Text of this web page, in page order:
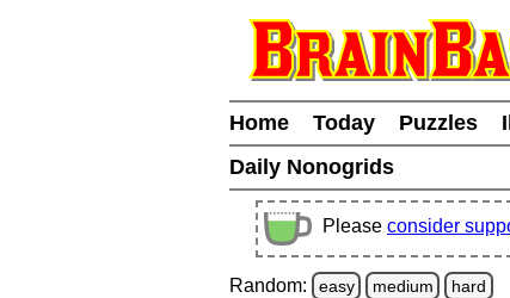
Home Today Puzzles
Daily Nonogrids
Please consider
Random: easy medium hard